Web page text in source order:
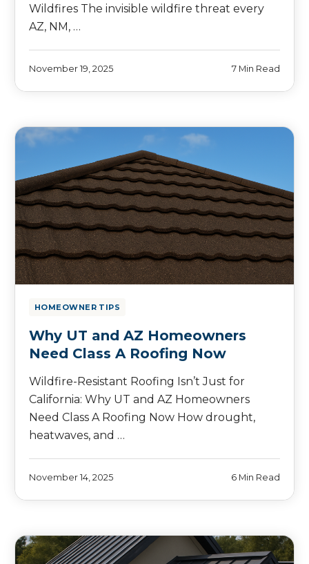
Wildfires The invisible wildfire threat every
AZ, NM, …
November 19, 2025 7 Min Read
HOMEOWNER TIPS
Why UT and AZ Homeowners
Need Class A Roofing Now
Wildfire-Resistant Roofing Isn’t Just for
California: Why UT and AZ Homeowners
Need Class A Roofing Now How drought,
heatwaves, and …
November 14, 2025 6 Min Read